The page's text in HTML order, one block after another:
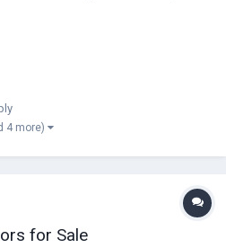
rings and good amount of
Len...
4 more)
for Sale